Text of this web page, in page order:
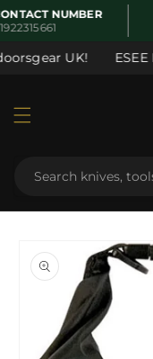
Skip to
content
NUMBER
UK!
product
information